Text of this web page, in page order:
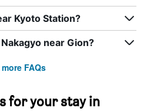
Kyoto Station?
near Gion?
more FAQs
for your stay in